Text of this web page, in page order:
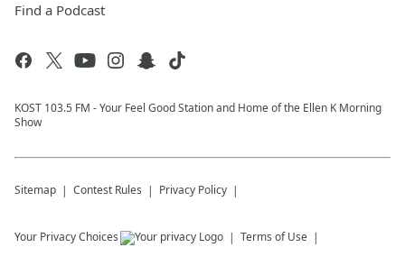
Find a Podcast
KOST 103.5 FM - Your Feel Good Station and Home of the Ellen K Morning
Show
Sitemap Contest Rules Privacy Policy
Your Privacy Choices Terms of Use